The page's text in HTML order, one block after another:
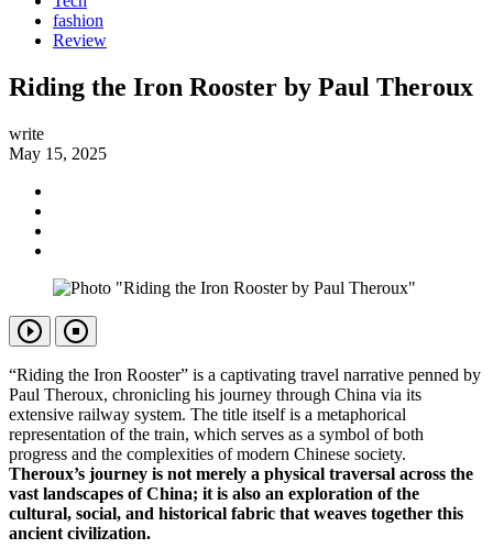
fashion
Review
Riding the Iron Rooster by Paul Theroux
write
May 15, 2025
“Riding the Iron Rooster” is a captivating travel narrative penned by
Paul Theroux, chronicling his journey through China via its
extensive railway system. The title itself is a metaphorical
representation of the train, which serves as a symbol of both
progress and the complexities of modern Chinese society.
Theroux’s journey is not merely a physical traversal across the
vast landscapes of China; it is also an exploration of the
cultural, social, and historical fabric that weaves together this
ancient civilization.